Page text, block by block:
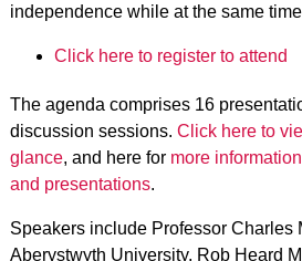
independence while at the same
Click here to register to attend
The agenda comprises 16
discussion sessions. Click here to
glance, and here for more
and presentations.
Speakers include Professor Charles
Aberystwyth University, Rob Heard